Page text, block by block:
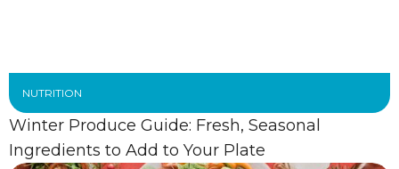
NUTRITION
Winter Produce Guide: Fresh, Seasonal
Ingredients to Add to Your Plate